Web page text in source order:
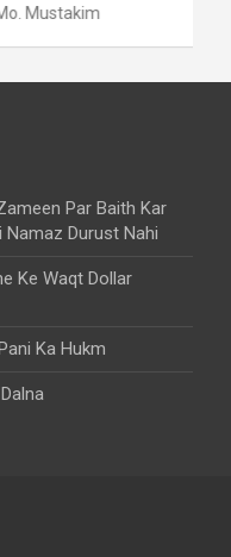
Par Baith Kar
Namaz Durust Nahi
Ke Waqt Dollar
Ka Hukm